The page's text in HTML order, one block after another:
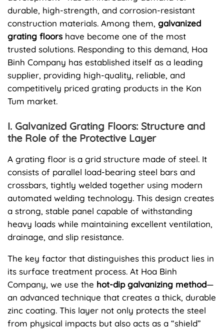
durable, high-strength, and corrosion-resistant
construction materials. Among them, galvanized
grating floors have become one of the most
trusted solutions. Responding to this demand, Hoa
Binh Company has established itself as a leading
supplier, providing high-quality, reliable, and
competitively priced grating products in the Kon
Tum market.
I. Galvanized Grating Floors: Structure and
the Role of the Protective Layer
A grating floor is a grid structure made of steel. It
consists of parallel load-bearing steel bars and
crossbars, tightly welded together using modern
automated welding technology. This design creates
a strong, stable panel capable of withstanding
heavy loads while maintaining excellent ventilation,
drainage, and slip resistance.
The key factor that distinguishes this product lies in
its surface treatment process. At Hoa Binh
Company, we use the hot-dip galvanizing method—
an advanced technique that creates a thick, durable
zinc coating. This layer not only protects the steel
from physical impacts but also acts as a “shield”